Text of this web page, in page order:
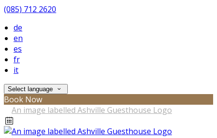
(085) 712 2620
de
en
es
fr
it
Select language
Book Now